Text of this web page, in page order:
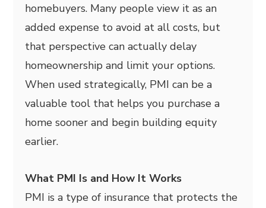
homebuyers. Many people view it as an
added expense to avoid at all costs, but
that perspective can actually delay
homeownership and limit your options.
When used strategically, PMI can be a
valuable tool that helps you purchase a
home sooner and begin building equity
earlier.
What PMI Is and How It Works
PMI is a type of insurance that protects the